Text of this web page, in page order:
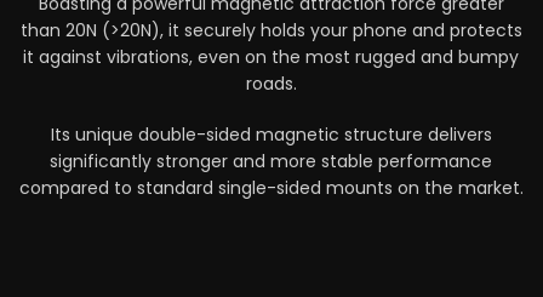
than 20N (>20N), it securely holds your phone and protects
it against vibrations, even on the most rugged and bumpy
roads.
Its unique double-sided magnetic structure delivers
significantly stronger and more stable performance
compared to standard single-sided mounts on the market.